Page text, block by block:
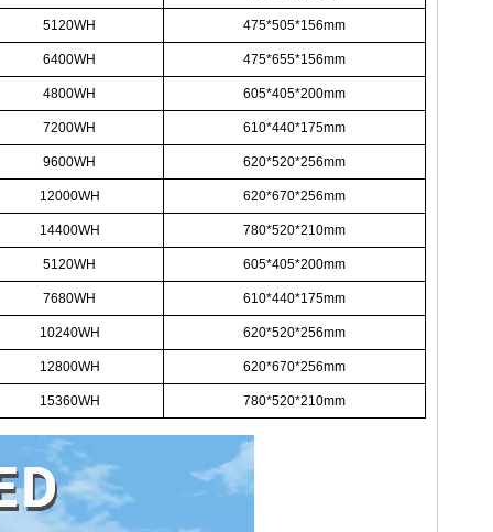
5120WH 475*505*156mm
6400WH 475*655*156mm
4800WH 605*405*200mm
7200WH 610*440*175mm
9600WH 620*520*256mm
12000WH 620*670*256mm
14400WH 780*520*210mm
5120WH 605*405*200mm
7680WH 610*440*175mm
10240WH 620*520*256mm
12800WH 620*670*256mm
15360WH 780*520*210mm